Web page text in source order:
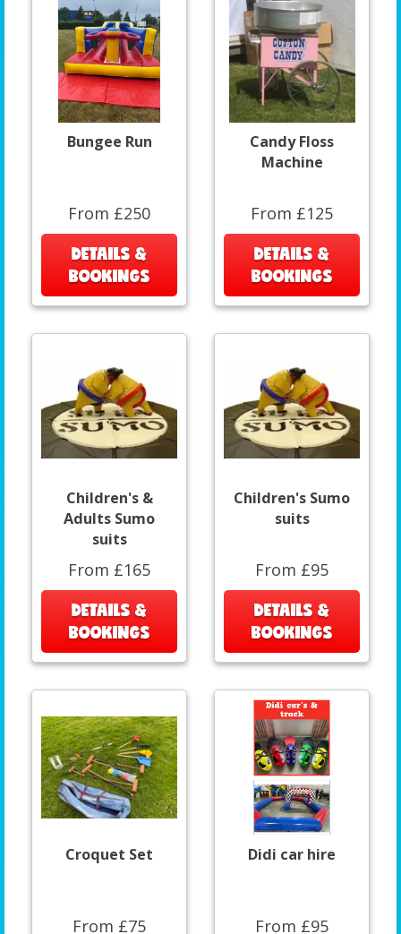
Bungee Run
From £250
DETAILS &
BOOKINGS
Candy Floss
Machine
From £125
DETAILS &
BOOKINGS
Children's &
Adults Sumo
suits
From £165
DETAILS &
BOOKINGS
Children's Sumo
suits
From £95
DETAILS &
BOOKINGS
Croquet Set
From £75
Didi car hire
From £95